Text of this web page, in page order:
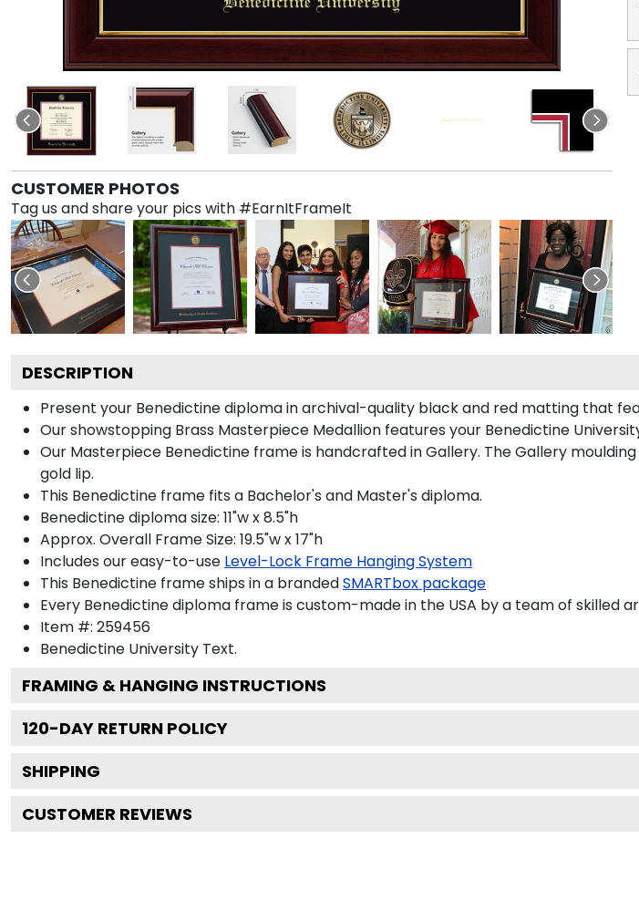
CUSTOMER PHOTOS
Tag us and share your pics with #EarnItFrameIt
DESCRIPTION
Present your Benedictine diploma in archival-quality black and red matting that
Our showstopping Brass Masterpiece Medallion features your Benedictine
Our Masterpiece Benedictine frame is handcrafted in Gallery. The Gallery
gold lip.
This Benedictine frame fits a Bachelor's and Master's diploma.
Benedictine diploma size: 11"w x 8.5"h
Approx. Overall Frame Size: 19.5"w x 17"h
Includes our easy-to-use Level-Lock Frame Hanging System
This Benedictine frame ships in a brandedSMARTbox package
Every Benedictine diploma frame is custom-made in the USA by a team of skilled
Item #: 259456
Benedictine University Text.
FRAMING & HANGING INSTRUCTIONS
120-DAY RETURN POLICY
SHIPPING
CUSTOMER REVIEWS